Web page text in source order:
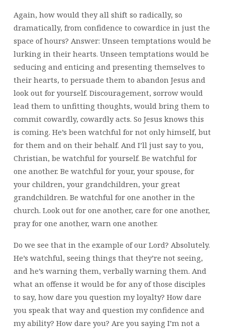
Again, how would they all shift so radically, so
dramatically, from confidence to cowardice in just the
space of hours? Answer: Unseen temptations would be
lurking in their hearts. Unseen temptations would be
seducing and enticing and presenting themselves to
their hearts, to persuade them to abandon Jesus and
look out for yourself. Discouragement, sorrow would
lead them to unfitting thoughts, would bring them to
commit cowardly, cowardly acts. So Jesus knows this
is coming. He’s been watchful for not only himself, but
for them and on their behalf. And I’ll just say to you,
Christian, be watchful for yourself. Be watchful for
one another. Be watchful for your, your spouse, for
your children, your grandchildren, your great
grandchildren. Be watchful for one another in the
church. Look out for one another, care for one another,
pray for one another, warn one another.
Do we see that in the example of our Lord? Absolutely.
He’s watchful, seeing things that they’re not seeing,
and he’s warning them, verbally warning them. And
what an offense it would be for any of those disciples
to say, how dare you question my loyalty? How dare
you speak that way and question my confidence and
my ability? How dare you? Are you saying I’m not a